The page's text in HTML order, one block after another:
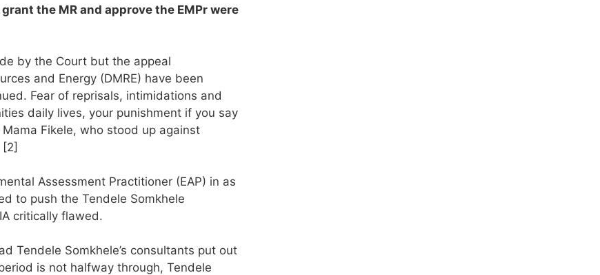
the MR and approve the EMPr were
by the Court but the appeal
and Energy (DMRE) have been
Fear of reprisals, intimidations and
daily lives, your punishment if you say
Fikele, who stood up against
[2]
Assessment Practitioner (EAP) in as
to push the Tendele Somkhele
critically flawed.
Tendele Somkhele’s consultants put out
is not halfway through, Tendele